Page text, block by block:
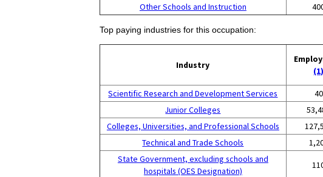
Other Schools and Instruction
Top paying industries for this occupation:
Industry
(1)
Scientific Research and Development Services 40
Junior Colleges
Colleges, Universities, and Professional Schools
Technical and Trade Schools
State Government, excluding schools and
hospitals (OES Designation)